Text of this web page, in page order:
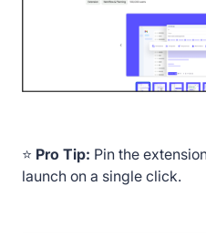
⭐ Pro Tip: Pin the
launch on a single click.